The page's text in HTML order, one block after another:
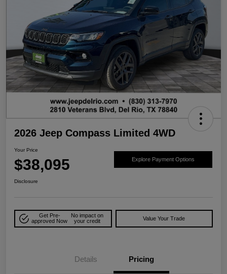
2026 Jeep Compass Limited 4WD
Your Price
$38,095 Explore Payment Options
Disclosure
Get Pre-
approved Now
No impact on
your credit
Value Your Trade
Details Pricing